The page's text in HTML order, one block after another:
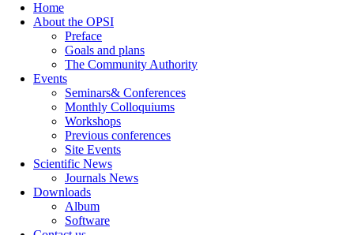
Home
About the OPSI
Preface
Goals and plans
The Community Authority
Events
Seminars& Conferences
Monthly Colloquiums
Workshops
Previous conferences
Site Events
Scientific News
Journals News
Downloads
Album
Software